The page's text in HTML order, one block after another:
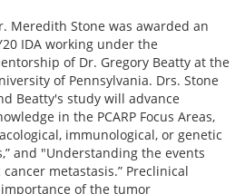
Meredith Stone was awarded an
IDA working under the
of Dr. Gregory Beatty at the
of Pennsylvania. Drs. Stone
Beatty's study will advance
in the PCARP Focus Areas,
immunological, or genetic
and "Understanding the events
metastasis.” Preclinical
of the tumor